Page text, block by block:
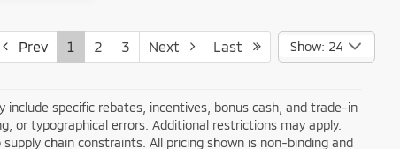
Prev 1 2 3 Next Last Show: 24
specific rebates, incentives, bonus cash, and trade-in
or typographical errors. Additional restrictions may apply.
chain constraints. All pricing shown is non-binding and